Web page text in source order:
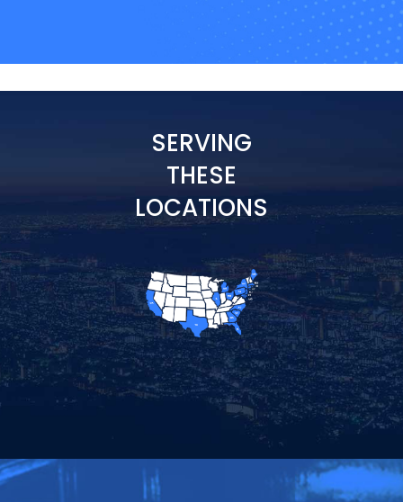
SERVING
THESE
LOCATIONS